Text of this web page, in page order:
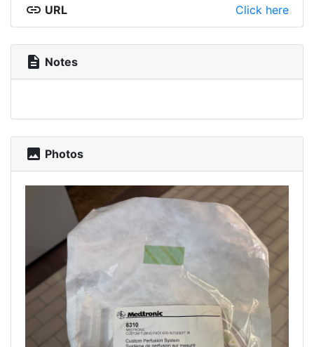
link URL Click here
description Notes
photo Photos